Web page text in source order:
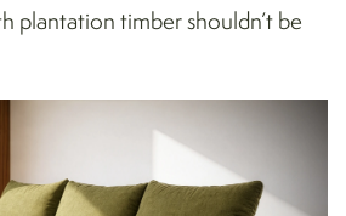
plantation timber shouldn’t be